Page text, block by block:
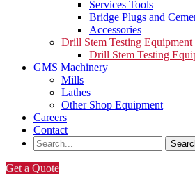
Services Tools
Bridge Plugs and
Accessories
Drill Stem Testing Equipment
Drill Stem Testing
GMS Machinery
Mills
Lathes
Other Shop Equipment
Careers
Contact
Get a Quote